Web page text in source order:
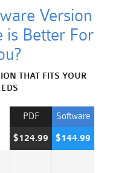
Version
is Better For
THAT FITS YOUR
Software
$144.99
PDF
$124.99